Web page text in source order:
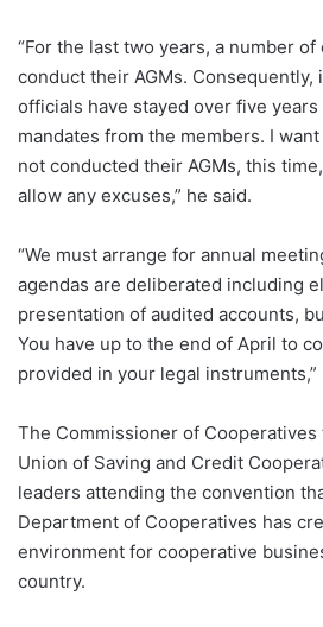
“For the last two years, a number
conduct their AGMs. Consequently,
officials have stayed over five
mandates from the members. I
not conducted their AGMs, this
allow any excuses,” he said.
“We must arrange for annual
agendas are deliberated including
presentation of audited accounts,
You have up to the end of April to
provided in your legal instruments,”
The Commissioner of Cooperatives
Union of Saving and Credit
leaders attending the convention
Department of Cooperatives has
environment for cooperative
country.